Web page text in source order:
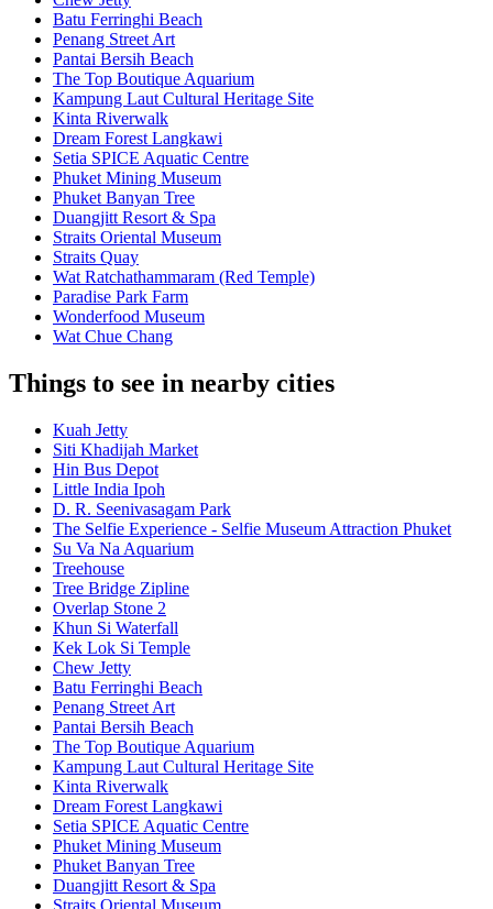
Batu Ferringhi Beach
Penang Street Art
Pantai Bersih Beach
The Top Boutique Aquarium
Kampung Laut Cultural Heritage Site
Kinta Riverwalk
Dream Forest Langkawi
Setia SPICE Aquatic Centre
Phuket Mining Museum
Phuket Banyan Tree
Duangjitt Resort & Spa
Straits Oriental Museum
Straits Quay
Wat Ratchathammaram (Red Temple)
Paradise Park Farm
Wonderfood Museum
Wat Chue Chang
Things to see in nearby cities
Kuah Jetty
Siti Khadijah Market
Hin Bus Depot
Little India Ipoh
D. R. Seenivasagam Park
The Selfie Experience - Selfie Museum Attraction Phuket
Su Va Na Aquarium
Treehouse
Tree Bridge Zipline
Overlap Stone 2
Khun Si Waterfall
Kek Lok Si Temple
Chew Jetty
Batu Ferringhi Beach
Penang Street Art
Pantai Bersih Beach
The Top Boutique Aquarium
Kampung Laut Cultural Heritage Site
Kinta Riverwalk
Dream Forest Langkawi
Setia SPICE Aquatic Centre
Phuket Mining Museum
Phuket Banyan Tree
Duangjitt Resort & Spa